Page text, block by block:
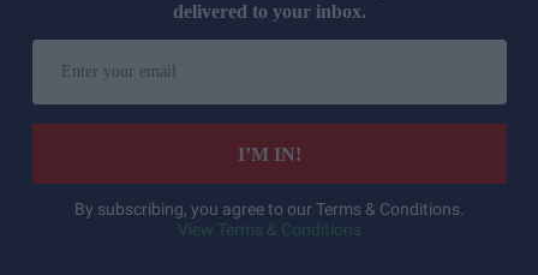
delivered to your inbox.
your
email
I’M IN!
By subscribing, you agree to our Terms & Conditions.
View Terms & Conditions